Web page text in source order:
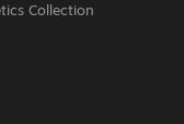
Collection